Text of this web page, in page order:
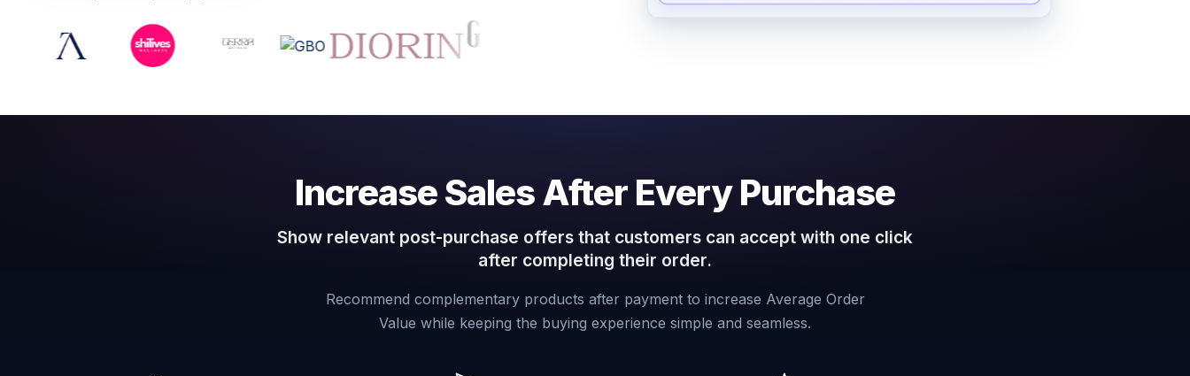
Increase Sales After Every Purchase
Show relevant post-purchase offers that customers can accept with one click
after completing their order.
Recommend complementary products after payment to increase Average Order
Value while keeping the buying experience simple and seamless.